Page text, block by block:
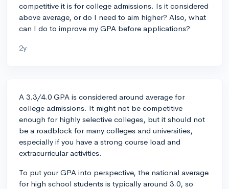
competitive it is for college admissions. Is it considered
above average, or do I need to aim higher? Also, what
can I do to improve my GPA before applications?
2y
A 3.3/4.0 GPA is considered around average for
college admissions. It might not be competitive
enough for highly selective colleges, but it should not
be a roadblock for many colleges and universities,
especially if you have a strong course load and
extracurricular activities.
To put your GPA into perspective, the national average
for high school students is typically around 3.0, so